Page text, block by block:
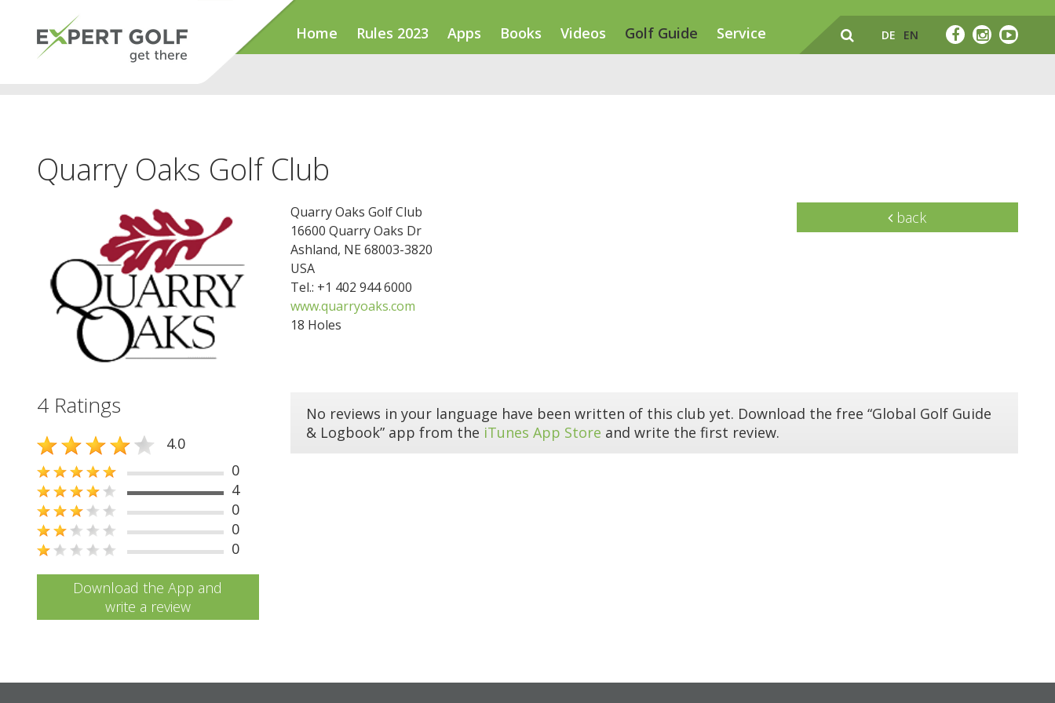
Home Rules 2023 Apps Books Videos Golf Guide Service DE EN
Quarry Oaks Golf Club
Quarry Oaks Golf Club
16600 Quarry Oaks Dr
Ashland, NE 68003-3820
USA
Tel.: +1 402 944 6000
www.quarryoaks.com
18 Holes
back
4 Ratings
4.0
0
4
0
0
0
Download the App and
write a review
No reviews in your language have been written of this club yet. Download the free “Global Golf Guide
& Logbook” app from the iTunes App Store and write the first review.